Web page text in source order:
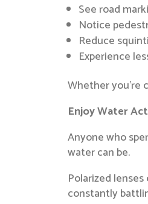
See road
Notice
Reduce
Experience
Whether you’re
Enjoy Water
Anyone who
water can be.
Polarized
constantly